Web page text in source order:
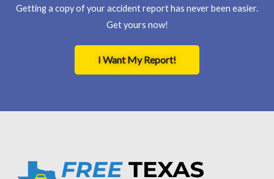
Getting a copy of your accident report has never been easier.
Get yours now!
I Want My Report!